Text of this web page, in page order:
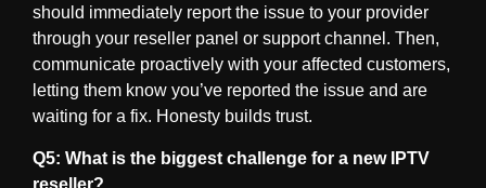
should immediately report the issue to your provider
through your reseller panel or support channel. Then,
communicate proactively with your affected customers,
letting them know you’ve reported the issue and are
waiting for a fix. Honesty builds trust.
Q5: What is the biggest challenge for a new IPTV
reseller?